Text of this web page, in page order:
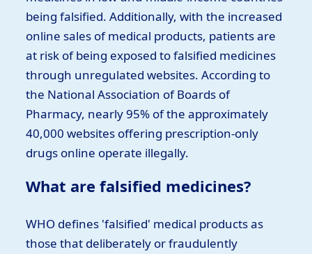
being falsified. Additionally, with the increased
online sales of medical products, patients are
at risk of being exposed to falsified medicines
through unregulated websites. According to
the National Association of Boards of
Pharmacy, nearly 95% of the approximately
40,000 websites offering prescription-only
drugs online operate illegally.
What are falsified medicines?
WHO defines 'falsified' medical products as
those that deliberately or fraudulently